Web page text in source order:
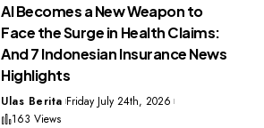
AI Becomes a New Weapon to
Face the Surge in Health Claims:
And 7 Indonesian Insurance News
Highlights
Ulas Berita Friday July 24th, 2026
163 Views